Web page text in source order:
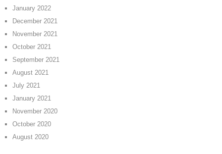
January 2022
December 2021
November 2021
October 2021
September 2021
August 2021
July 2021
January 2021
November 2020
October 2020
August 2020